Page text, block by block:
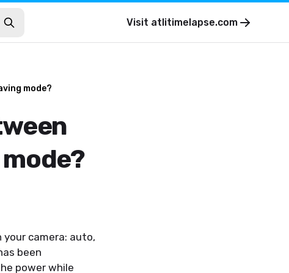
Visit atlitimelapse.com
mode?
camera: auto,
been
power while